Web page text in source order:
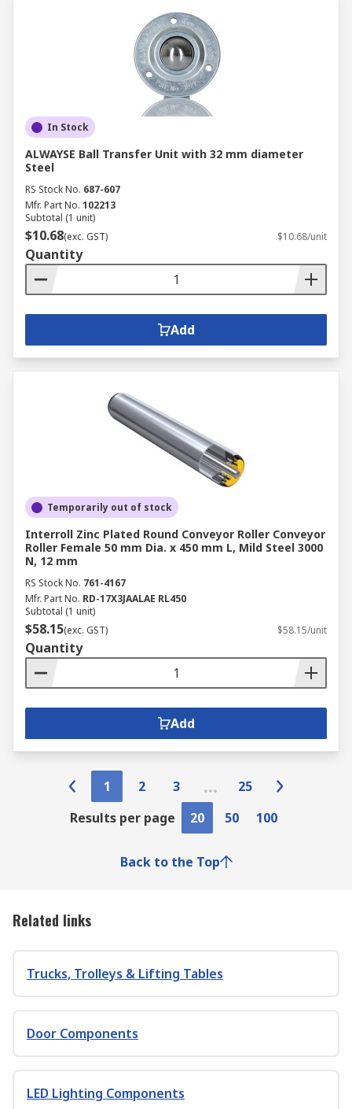
In Stock
ALWAYSE Ball Transfer Unit with 32 mm diameter
Steel
RS Stock No. 687-607
Mfr. Part No. 102213
Subtotal (1 unit)
$10.68(exc. GST) $10.68/unit
Quantity
Add
Temporarily out of stock
Interroll Zinc Plated Round Conveyor Roller Conveyor
Roller Female 50 mm Dia. x 450 mm L, Mild Steel 3000
N, 12 mm
RS Stock No. 761-4167
Mfr. Part No. RD-17X3JAALAE RL450
Subtotal (1 unit)
$58.15(exc. GST) $58.15/unit
Quantity
Add
1 2 3
25
Results per page
20 50 100
Back to the Top
Related links
Trucks, Trolleys & Lifting Tables
Door Components
LED Lighting Components